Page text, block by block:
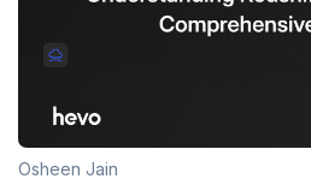
Osheen Jain